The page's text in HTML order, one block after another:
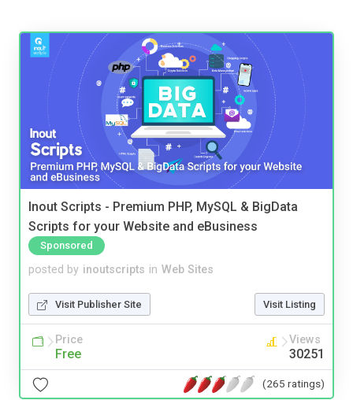
Inout Scripts - Premium PHP, MySQL & BigData
Scripts for your Website and eBusiness
Sponsored
posted by inoutscripts in Web Sites
Visit Publisher Site Visit Listing
Price
Free
Views
30251
(265 ratings)